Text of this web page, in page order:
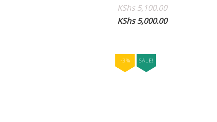
KShs5,100.00Original
price
KShs5,000.00
Current
price
-3% SALE!